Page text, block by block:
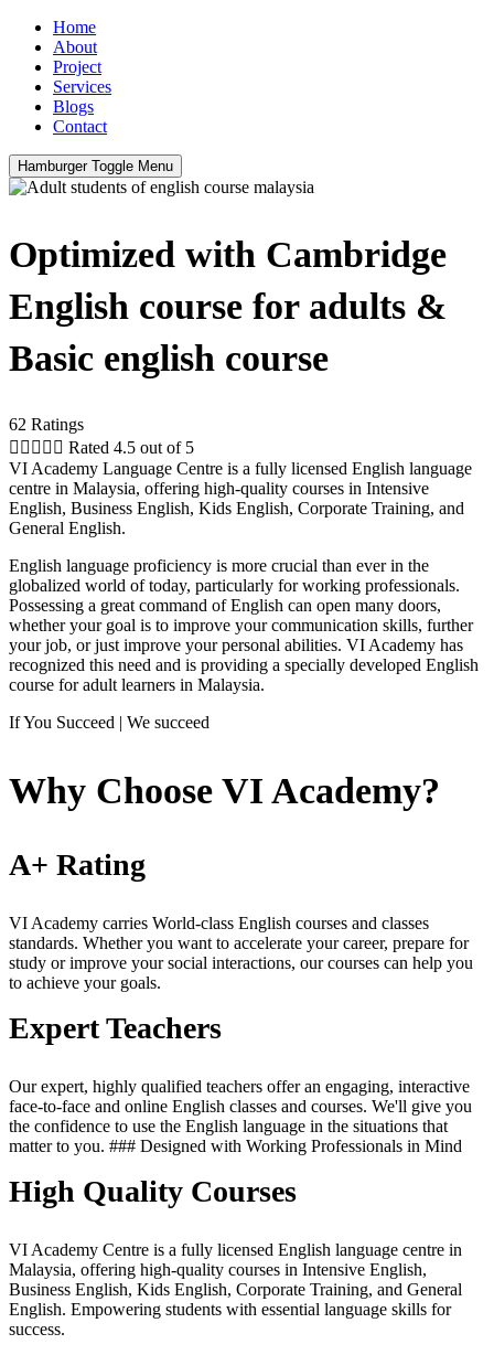
Home
About
Project
Services
Blogs
Contact
Hamburger Toggle Menu
Optimized with Cambridge
English course for adults &
Basic english course
62 Ratings
     Rated 4.5 out of 5
VI Academy Language Centre is a fully licensed English language
centre in Malaysia, offering high-quality courses in Intensive
English, Business English, Kids English, Corporate Training, and
General English.
English language proficiency is more crucial than ever in the
globalized world of today, particularly for working professionals.
Possessing a great command of English can open many doors,
whether your goal is to improve your communication skills, further
your job, or just improve your personal abilities. VI Academy has
recognized this need and is providing a specially developed English
course for adult learners in Malaysia.
If You Succeed | We succeed
Why Choose VI Academy?
A+ Rating
VI Academy carries World-class English courses and classes
standards. Whether you want to accelerate your career, prepare for
study or improve your social interactions, our courses can help you
to achieve your goals.
Expert Teachers
Our expert, highly qualified teachers offer an engaging, interactive
face-to-face and online English classes and courses. We'll give you
the confidence to use the English language in the situations that
matter to you. ### Designed with Working Professionals in Mind
High Quality Courses
VI Academy Centre is a fully licensed English language centre in
Malaysia, offering high-quality courses in Intensive English,
Business English, Kids English, Corporate Training, and General
English. Empowering students with essential language skills for
success.